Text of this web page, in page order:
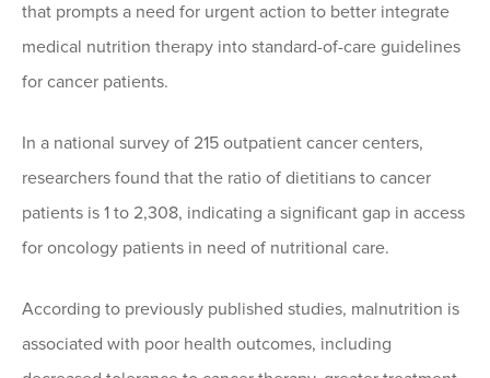
that prompts a need for urgent action to better integrate
medical nutrition therapy into standard-of-care guidelines
for cancer patients.
In a national survey of 215 outpatient cancer centers,
researchers found that the ratio of dietitians to cancer
patients is 1 to 2,308, indicating a significant gap in access
for oncology patients in need of nutritional care.
According to previously published studies, malnutrition is
associated with poor health outcomes, including